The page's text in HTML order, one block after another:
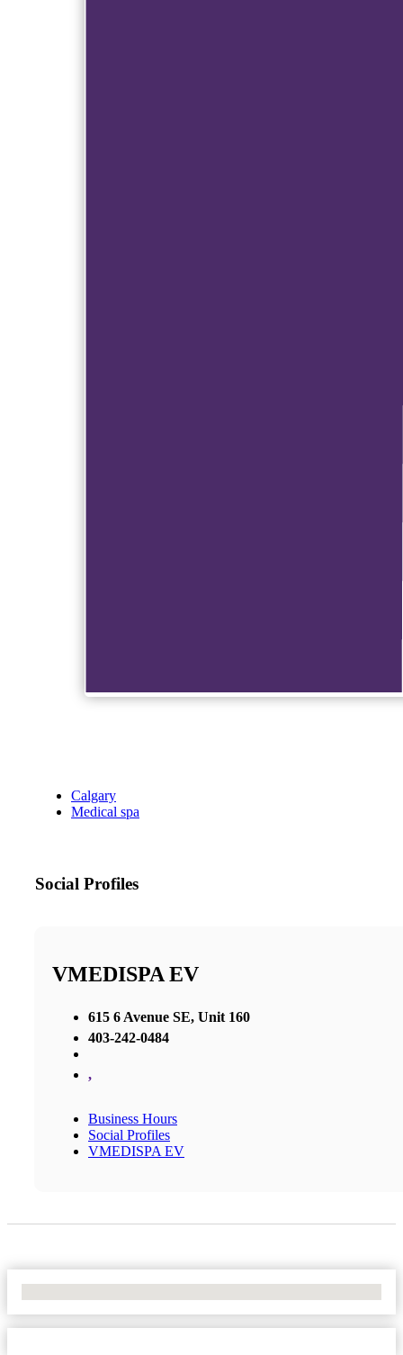
Calgary
Medical spa
Social Profiles
VMEDISPA EV
615 6 Avenue SE, Unit 160
403-242-0484
,
Business Hours
Social Profiles
VMEDISPA EV